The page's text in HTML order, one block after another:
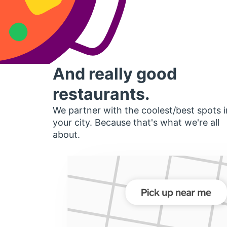
And really good
restaurants.
We partner with the coolest/best spots
your city. Because that's what we're all
about.